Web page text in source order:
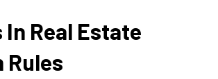
In Real Estate
Rules